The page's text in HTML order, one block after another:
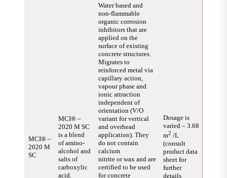
MCI® –
2020 M
SC
MCI® –
2020 M SC
is a blend
of amino-
alcohol and
salts of
carboxylic
acid.
Water based and
non-flammable
organic corrosion
inhibitors that are
applied on the
surface of existing
concrete structures.
Migrates to
reinforced metal via
capillary action,
vapour phase and
ionic attraction
independent of
orientation (V/O
variant for vertical
and overhead
application). They
do not contain
calcium
nitrite or wax and are
certified to be used
for concrete
Dosage is
varied – 3.68
m2 /L
(consult
product data
sheet for
further
details